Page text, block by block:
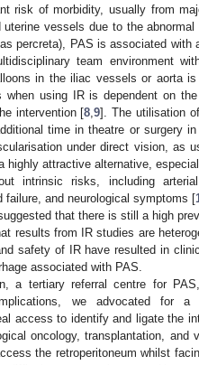
risk of morbidity, usually from
vessels due to the
percreta), PAS is associated with
team environment
in the iliac vessels or aorta
using IR is dependent on
intervention [8 ,9]. The utilisation
time in theatre or surgery
under direct vision, as
highly attractive alternative,
intrinsic risks, including
and neurological symptoms [
that there is still a high
results from IR studies are
safety of IR have resulted in
associated with PAS.
a tertiary referral centre for
we advocated for
access to identify and ligate the
oncology, transplantation,
the retroperitoneum whilst